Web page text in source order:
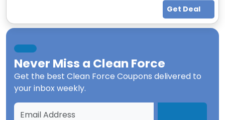
Get Deal
Never Miss a Clean Force
Get the best Clean Force Coupons delivered to
your inbox weekly.